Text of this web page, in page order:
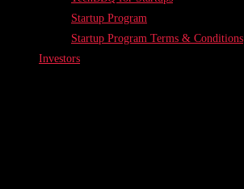
Startup Program
Startup Program Terms & Conditions
Investors